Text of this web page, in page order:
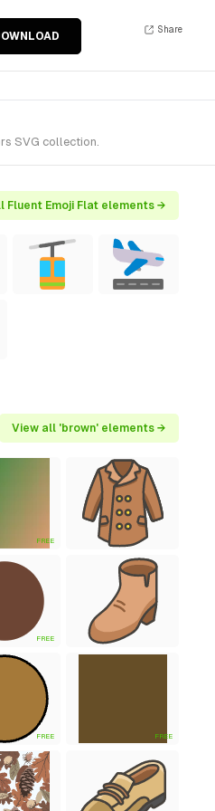
Share
SVG collection.
Fluent Emoji Flat elements →
View all 'brown' elements →
FREE
FREE
FREE FREE